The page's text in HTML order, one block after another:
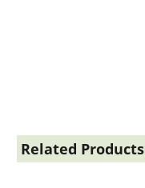
Related Products